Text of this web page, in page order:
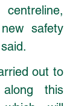
safety
out to
along this